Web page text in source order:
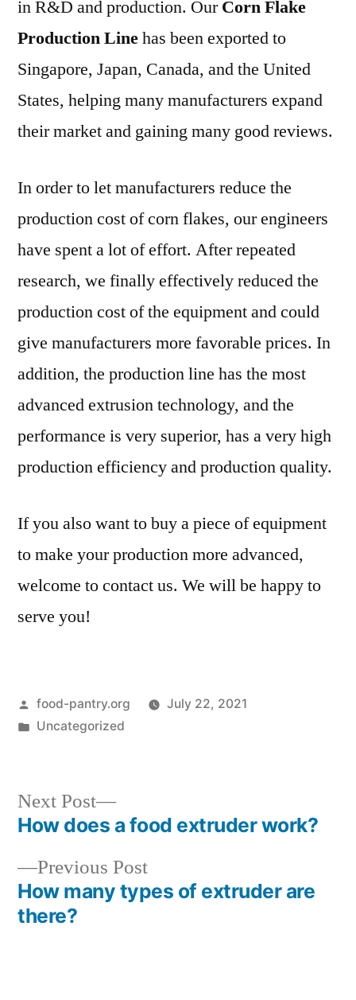
in R&D and production. OurCorn Flake
Production Linehas been exported to
Singapore, Japan, Canada, and the United
States, helping many manufacturers expand
their market and gaining many good reviews.
In order to let manufacturers reduce the
production cost of corn flakes, our engineers
have spent a lot of effort. After repeated
research, we finally effectively reduced the
production cost of the equipment and could
give manufacturers more favorable prices. In
addition, the production line has the most
advanced extrusion technology, and the
performance is very superior, has a very high
production efficiency and production quality.
If you also want to buy a piece of equipment
to make your production more advanced,
welcome to contact us. We will be happy to
serve you!
Posted
by
food-pantry.org
July 22, 2021
Posted
Uncategorized
Post
navigation
Previous PostPrevious
post:
How many types of extruder are
there?
Next Post
Next
post:
How does a food extruder work?